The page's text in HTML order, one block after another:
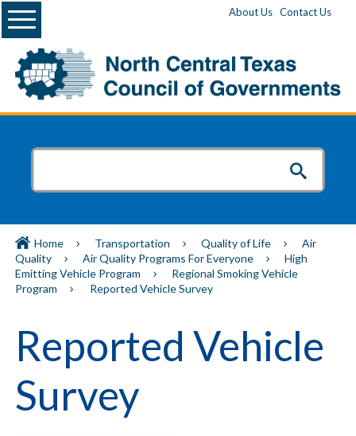
About Us Contact Us
Menu
Home Transportation Quality of Life
Air
Quality
Air Quality Programs For Everyone
High
Emitting Vehicle Program
Regional Smoking Vehicle
Program
Reported Vehicle Survey
Reported Vehicle
Survey